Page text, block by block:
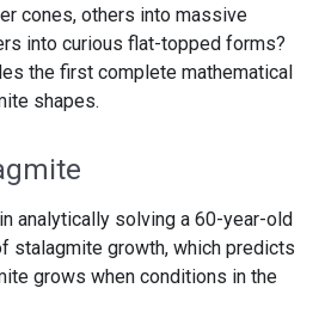
cones, others into massive
into curious flat-topped forms?
the first complete mathematical
shapes.
analytically solving a 60-year-old
stalagmite growth, which predicts
grows when conditions in the